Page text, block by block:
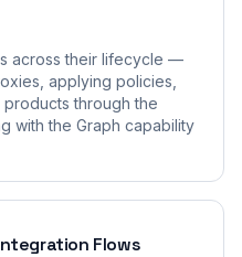
across their lifecycle —
applying policies,
through the
with the Graph capability
Flows